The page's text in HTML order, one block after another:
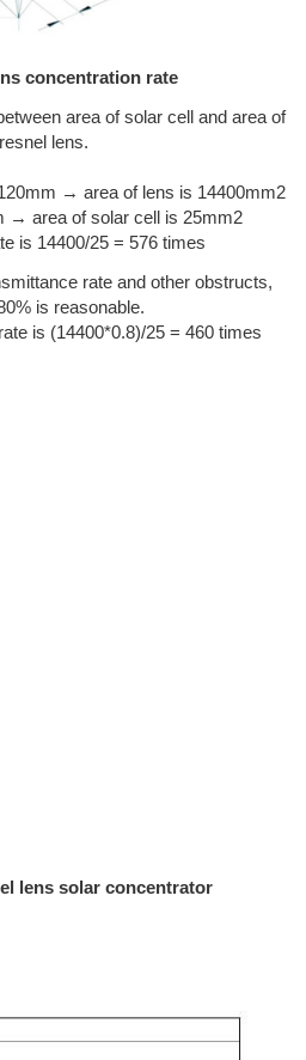
concentration rate
area of solar cell and area of
lens.
→ area of lens is 14400mm2
→ area of solar cell is 25mm2
is 14400/25 = 576 times
rate and other obstructs,
is reasonable.
is (14400*0.8)/25 = 460 times
lens solar concentrator